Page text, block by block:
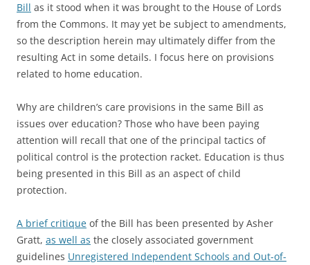
Bill as it stood when it was brought to the House of Lords
from the Commons. It may yet be subject to amendments,
so the description herein may ultimately differ from the
resulting Act in some details. I focus here on provisions
related to home education.
Why are children’s care provisions in the same Bill as
issues over education? Those who have been paying
attention will recall that one of the principal tactics of
political control is the protection racket. Education is thus
being presented in this Bill as an aspect of child
protection.
A brief critique of the Bill has been presented by Asher
Gratt, as well as the closely associated government
guidelines Unregistered Independent Schools and Out-of-